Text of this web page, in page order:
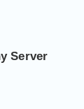
Server